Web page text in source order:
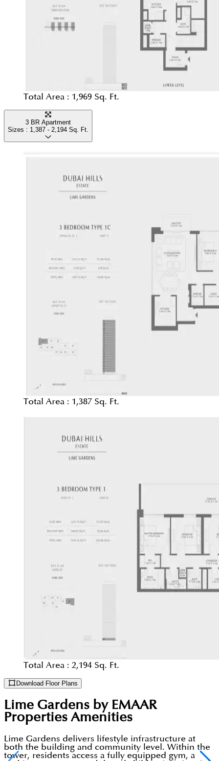
Total Area : 1,969 Sq. Ft.
3 BR Apartment
Sizes : 1,387 - 2,194 Sq. Ft.
Total Area : 1,387 Sq. Ft.
Total Area : 2,194 Sq. Ft.
Download Floor Plans
Lime Gardens by EMAAR
Properties Amenities
Lime Gardens delivers lifestyle infrastructure at
both the building and community level. Within the
tower, residents access a fully equipped gym, a